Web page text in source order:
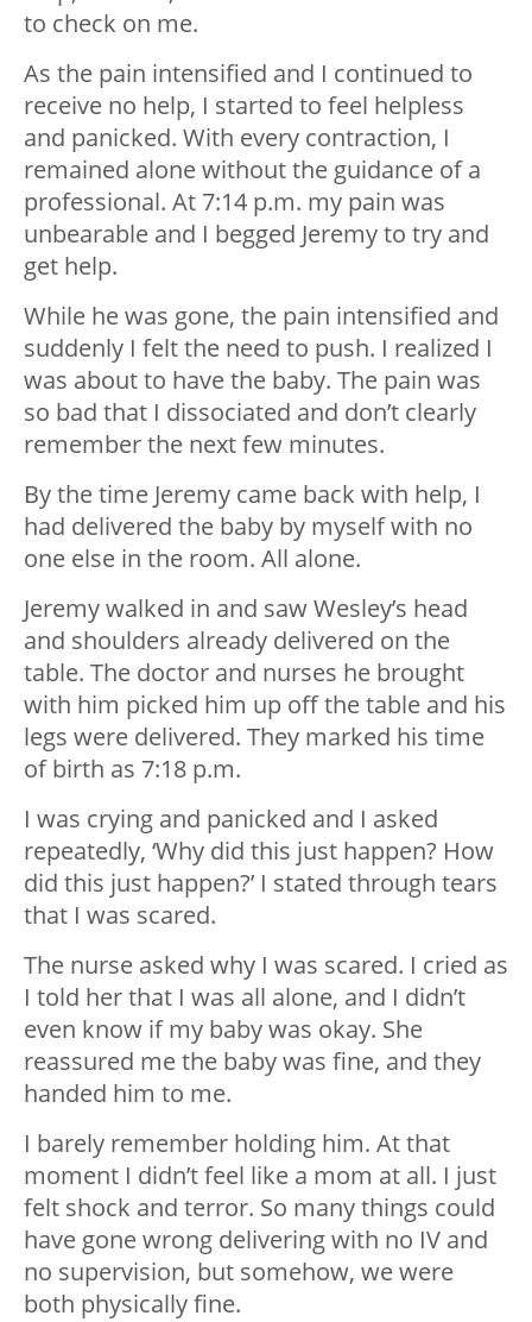
to check on me.
As the pain intensified and I continued to
receive no help, I started to feel helpless
and panicked. With every contraction, I
remained alone without the guidance of a
professional. At 7:14 p.m. my pain was
unbearable and I begged Jeremy to try and
get help.
While he was gone, the pain intensified and
suddenly I felt the need to push. I realized I
was about to have the baby. The pain was
so bad that I dissociated and don’t clearly
remember the next few minutes.
By the time Jeremy came back with help, I
had delivered the baby by myself with no
one else in the room. All alone.
Jeremy walked in and saw Wesley’s head
and shoulders already delivered on the
table. The doctor and nurses he brought
with him picked him up off the table and his
legs were delivered. They marked his time
of birth as 7:18 p.m.
I was crying and panicked and I asked
repeatedly, ‘Why did this just happen? How
did this just happen?’ I stated through tears
that I was scared.
The nurse asked why I was scared. I cried as
I told her that I was all alone, and I didn’t
even know if my baby was okay. She
reassured me the baby was fine, and they
handed him to me.
I barely remember holding him. At that
moment I didn’t feel like a mom at all. I just
felt shock and terror. So many things could
have gone wrong delivering with no IV and
no supervision, but somehow, we were
both physically fine.